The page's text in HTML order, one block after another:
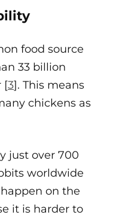
food source
33 billion
[3]. This means
chickens as
just over 700
worldwide
on the
it is harder to